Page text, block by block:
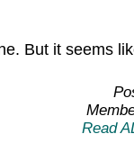
But it seems
Read